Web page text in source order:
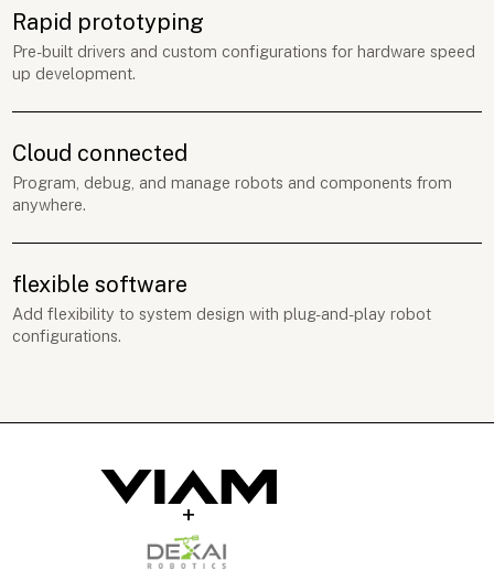
Rapid prototyping
Pre-built drivers and custom configurations for hardware speed
up development.
Cloud connected
Program, debug, and manage robots and components from
anywhere.
flexible software
Add flexibility to system design with plug-and-play robot
configurations.
+